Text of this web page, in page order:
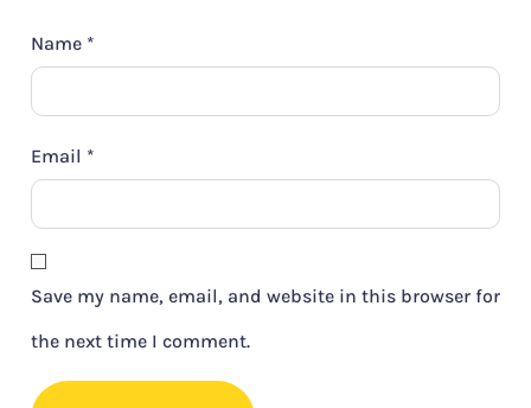
Name *
Email *
Save my name, email, and website in this browser for
the next time I comment.